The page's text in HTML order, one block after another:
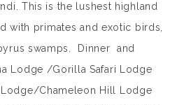
This is the lushest highland
with primates and exotic birds,
swamps. Dinner and
Lodge /Gorilla Safari Lodge
Chameleon Hill Lodge